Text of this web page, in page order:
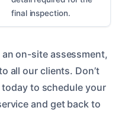
final inspection.
on-site assessment,
all our clients. Don’t
today to schedule your
and get back to